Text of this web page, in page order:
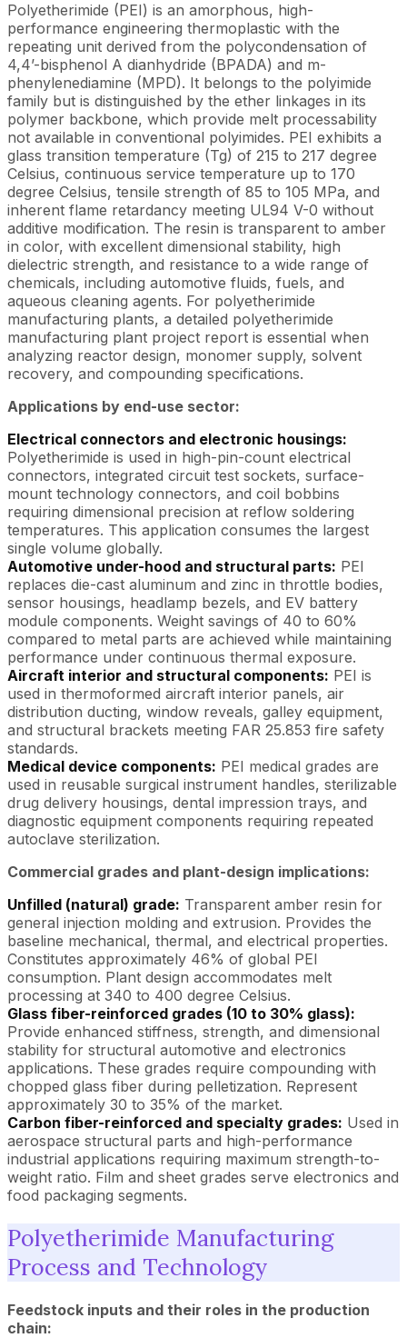
Polyetherimide (PEI) is an amorphous, high-
performance engineering thermoplastic with the
repeating unit derived from the polycondensation of
4,4’-bisphenol A dianhydride (BPADA) and m-
phenylenediamine (MPD). It belongs to the polyimide
family but is distinguished by the ether linkages in its
polymer backbone, which provide melt processability
not available in conventional polyimides. PEI exhibits a
glass transition temperature (Tg) of 215 to 217 degree
Celsius, continuous service temperature up to 170
degree Celsius, tensile strength of 85 to 105 MPa, and
inherent flame retardancy meeting UL94 V-0 without
additive modification. The resin is transparent to amber
in color, with excellent dimensional stability, high
dielectric strength, and resistance to a wide range of
chemicals, including automotive fluids, fuels, and
aqueous cleaning agents. For polyetherimide
manufacturing plants, a detailed polyetherimide
manufacturing plant project report is essential when
analyzing reactor design, monomer supply, solvent
recovery, and compounding specifications.
Applications by end-use sector:
Electrical connectors and electronic housings:
Polyetherimide is used in high-pin-count electrical
connectors, integrated circuit test sockets, surface-
mount technology connectors, and coil bobbins
requiring dimensional precision at reflow soldering
temperatures. This application consumes the largest
single volume globally.
Automotive under-hood and structural parts: PEI
replaces die-cast aluminum and zinc in throttle bodies,
sensor housings, headlamp bezels, and EV battery
module components. Weight savings of 40 to 60%
compared to metal parts are achieved while maintaining
performance under continuous thermal exposure.
Aircraft interior and structural components: PEI is
used in thermoformed aircraft interior panels, air
distribution ducting, window reveals, galley equipment,
and structural brackets meeting FAR 25.853 fire safety
standards.
Medical device components: PEI medical grades are
used in reusable surgical instrument handles, sterilizable
drug delivery housings, dental impression trays, and
diagnostic equipment components requiring repeated
autoclave sterilization.
Commercial grades and plant-design implications:
Unfilled (natural) grade: Transparent amber resin for
general injection molding and extrusion. Provides the
baseline mechanical, thermal, and electrical properties.
Constitutes approximately 46% of global PEI
consumption. Plant design accommodates melt
processing at 340 to 400 degree Celsius.
Glass fiber-reinforced grades (10 to 30% glass):
Provide enhanced stiffness, strength, and dimensional
stability for structural automotive and electronics
applications. These grades require compounding with
chopped glass fiber during pelletization. Represent
approximately 30 to 35% of the market.
Carbon fiber-reinforced and specialty grades: Used in
aerospace structural parts and high-performance
industrial applications requiring maximum strength-to-
weight ratio. Film and sheet grades serve electronics and
food packaging segments.
Polyetherimide Manufacturing
Process and Technology
Feedstock inputs and their roles in the production
chain: